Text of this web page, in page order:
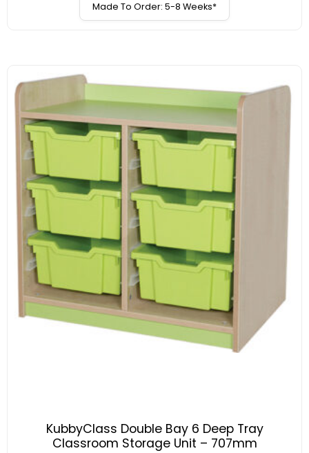
Made To Order: 5-8 Weeks*
KubbyClass Double Bay 6 Deep Tray
Classroom Storage Unit – 707mm